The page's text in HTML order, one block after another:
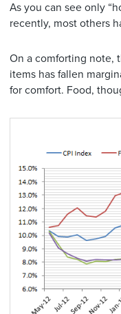
As you can see only
recently, most others
On a comforting note,
items has fallen
for comfort. Food,